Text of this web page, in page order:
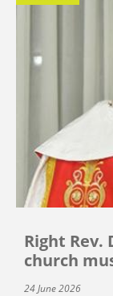
Right Rev.
church
24 June 2026